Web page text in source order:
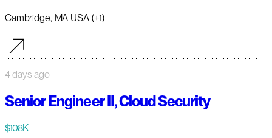
Cambridge, MA USA (+1)
4 days ago
Senior Engineer II, Cloud Security
$108K